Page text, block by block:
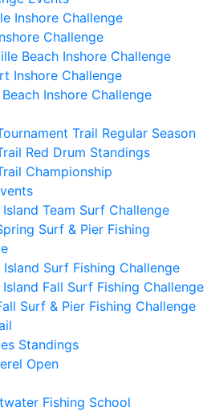
Inshore Challenge
Challenge
Beach Inshore Challenge
Inshore Challenge
Inshore Challenge
Trail Regular Season
Red Drum Standings
Championship
Island Team Surf Challenge
Surf & Pier Fishing
Surf Fishing Challenge
Island Fall Surf Fishing Challenge
Surf & Pier Fishing Challenge
Standings
Open
Fishing School